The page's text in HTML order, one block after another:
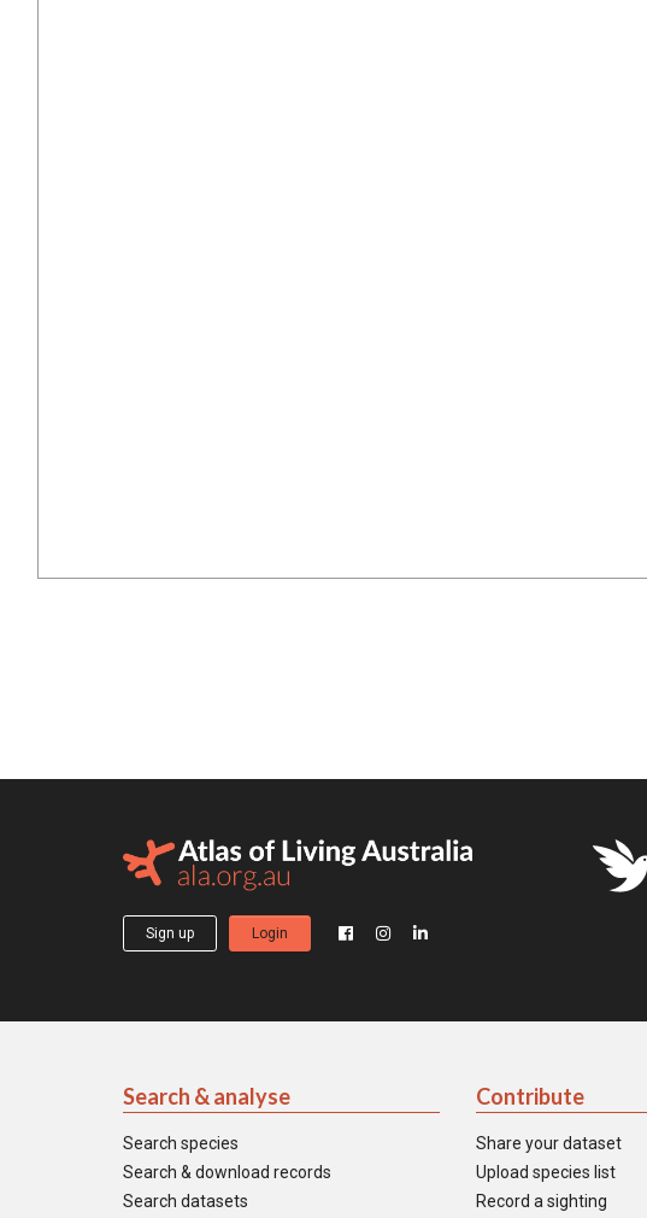
Sign up Login
Search & analyse
Search species
Search & download records
Search datasets
Contribute
Share your dataset
Upload species list
Record a sighting